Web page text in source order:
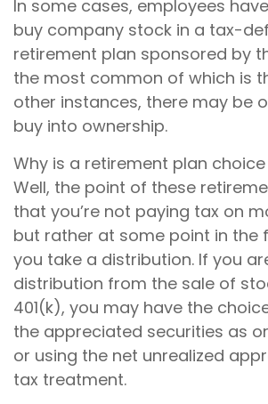
In some cases, employees
buy company stock in a tax-
retirement plan sponsored by
the most common of which is
other instances, there may be
buy into ownership.
Why is a retirement plan
Well, the point of these
that you’re not paying tax on
but rather at some point in the
you take a distribution. If you
distribution from the sale of
401(k), you may have the
the appreciated securities as
or using the net unrealized
tax treatment.